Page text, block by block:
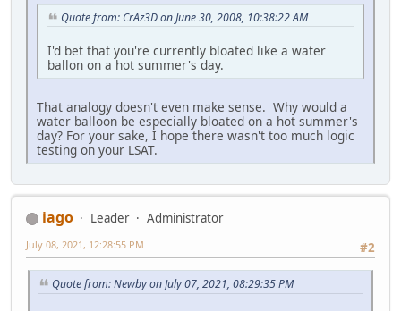
Quote from: CrAz3D on June 30, 2008, 10:38:22 AM
I'd bet that you're currently bloated like a water
ballon on a hot summer's day.
That analogy doesn't even make sense. Why would a
water balloon be especially bloated on a hot summer's
day? For your sake, I hope there wasn't too much logic
testing on your LSAT.
iago Leader
Administrator
#2
July 08, 2021, 12:28:55 PM
Quote from: Newby on July 07, 2021, 08:29:35 PM